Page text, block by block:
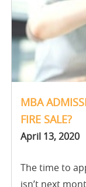
MBA
FIRE SALE?
April 13, 2020
The time to
isn’t next